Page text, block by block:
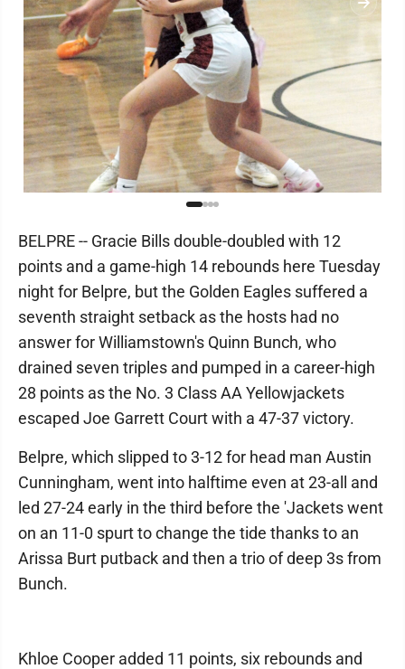
BELPRE -- Gracie Bills double-doubled with 12
points and a game-high 14 rebounds here Tuesday
night for Belpre, but the Golden Eagles suffered a
seventh straight setback as the hosts had no
answer for Williamstown's Quinn Bunch, who
drained seven triples and pumped in a career-high
28 points as the No. 3 Class AA Yellowjackets
escaped Joe Garrett Court with a 47-37 victory.
Belpre, which slipped to 3-12 for head man Austin
Cunningham, went into halftime even at 23-all and
led 27-24 early in the third before the 'Jackets went
on an 11-0 spurt to change the tide thanks to an
Arissa Burt putback and then a trio of deep 3s from
Bunch.
Khloe Cooper added 11 points, six rebounds and